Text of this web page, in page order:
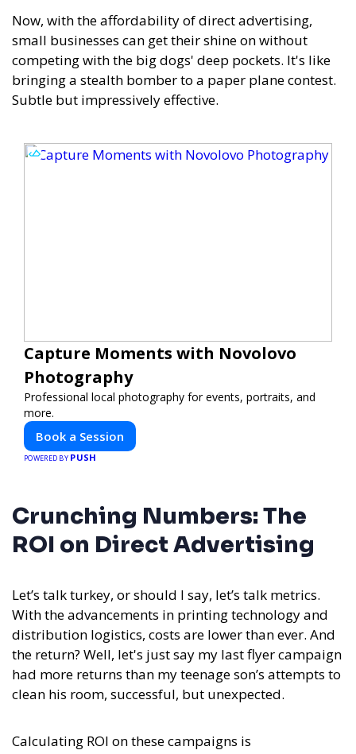
Now, with the affordability of direct advertising,
small businesses can get their shine on without
competing with the big dogs' deep pockets. It's like
bringing a stealth bomber to a paper plane contest.
Subtle but impressively effective.
Capture Moments with Novolovo
Photography
Professional local photography for events, portraits, and
more.
Book a Session
POWERED BY PUSH
Crunching Numbers: The
ROI on Direct Advertising
Let’s talk turkey, or should I say, let’s talk metrics.
With the advancements in printing technology and
distribution logistics, costs are lower than ever. And
the return? Well, let's just say my last flyer campaign
had more returns than my teenage son’s attempts to
clean his room, successful, but unexpected.
Calculating ROI on these campaigns is